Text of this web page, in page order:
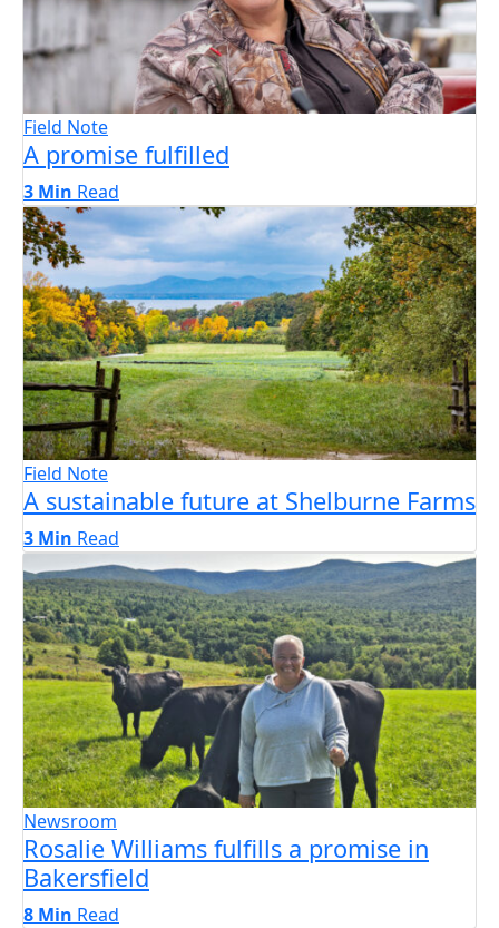
Field Note
A promise fulfilled
3 Min Read
Field Note
A sustainable future at Shelburne Farms
3 Min Read
Newsroom
Rosalie Williams fulfills a promise in
Bakersfield
8 Min Read